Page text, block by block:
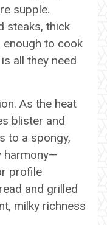
supple.
steaks, thick
enough to cook
all they need
As the heat
blister and
to a spongy,
harmony—
profile
and grilled
milky richness